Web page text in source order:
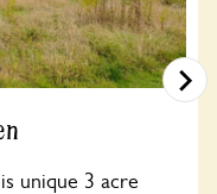
unique 3 acre